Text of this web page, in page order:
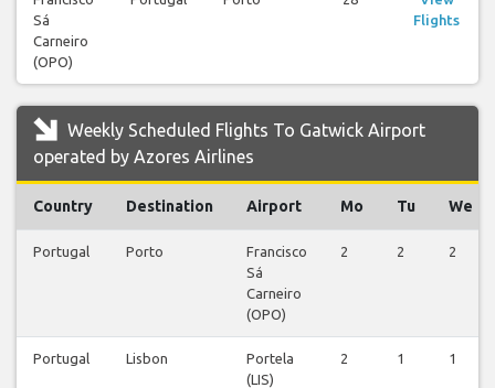
Sá
Carneiro
(OPO)
Flights
Weekly Scheduled Flights To Gatwick Airport
operated by Azores Airlines
Country Destination Airport Mo Tu We
Portugal Porto
Francisco
Sá
Carneiro
(OPO)
2 2 2
Portugal Lisbon
Portela
(LIS)
2 1 1